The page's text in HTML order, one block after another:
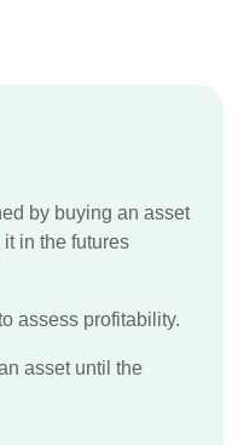
by buying an asset
in the futures
assess profitability.
asset until the